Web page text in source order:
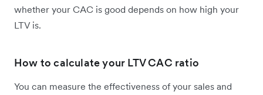
whether your CAC is good depends on how high your
LTV is.
How to calculate your LTV CAC ratio
You can measure the effectiveness of your sales and